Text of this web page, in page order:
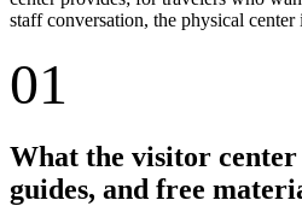
staff conversation, the physical center
01
What the visitor
guides, and free